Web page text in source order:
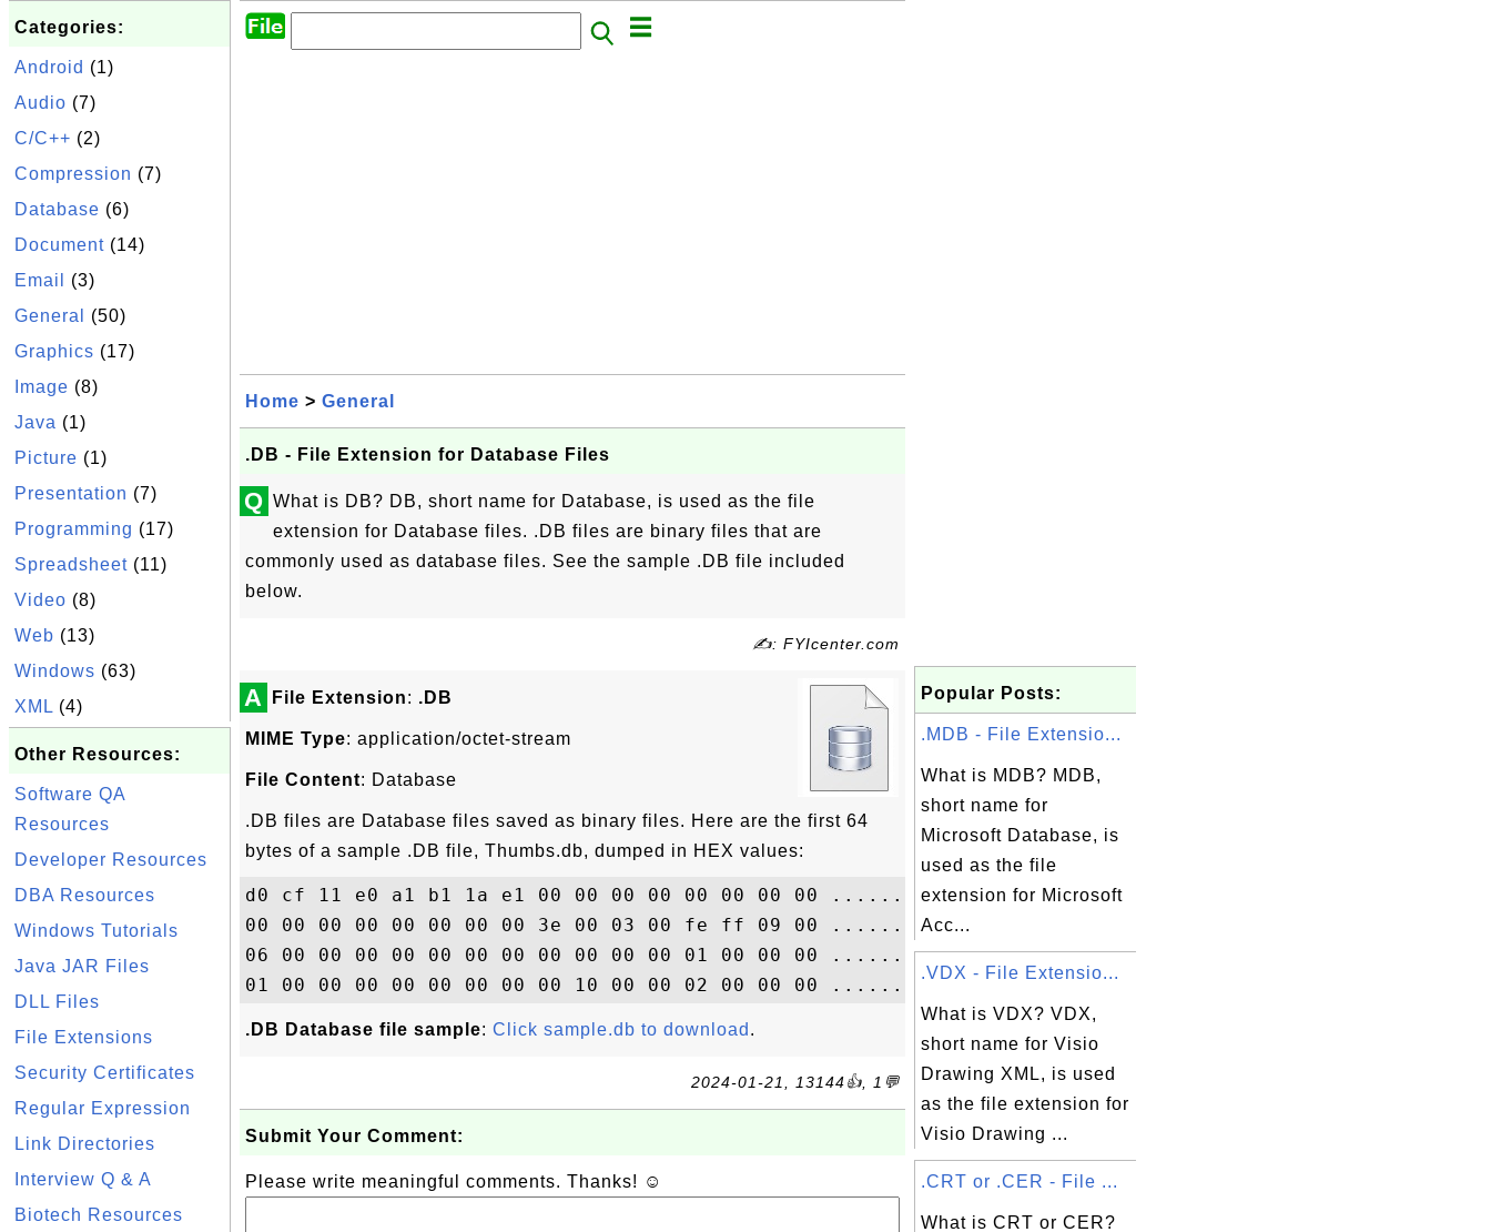
Categories:
Android (1)
Audio (7)
C/C++ (2)
Compression (7)
Database (6)
Document (14)
Email
(3)
General
(50)
Graphics (17)
Image (8)
Java (1)
Picture (1)
Presentation (7)
Programming (17)
Spreadsheet (11)
Video (8)
Web (13)
Windows (63)
XML (4)
Other Resources:
Software QA
Resources
Developer Resources
DBA Resources
Windows Tutorials
Java JAR Files
DLL Files
File Extensions
Security Certificates
Regular Expression
Link Directories
Interview Q & A
Biotech Resources
Home > General
.DB - File Extension for Database Files
Q What is DB? DB, short name for Database, is used as the file
extension for Database files. .DB files are binary files that are
commonly used as database files. See the sample .DB file included
below.
✍: FYIcenter.com
A File Extension: .DB
MIME Type: application/octet-stream
File Content: Database
.DB files are Database files saved as binary files. Here are the first 64
bytes of a sample .DB file, Thumbs.db, dumped in HEX values:
d0 cf 11 e0 a1 b1 1a e1 00 00 00 00 00 00 00 00 ................
00 00 00 00 00 00 00 00 3e 00 03 00 fe ff 09 00 ................
06 00 00 00 00 00 00 00 00 00 00 00 01 00 00 00 ................
.DB Database file sample: Click sample.db to download .
2024-01-21, 13144👍, 1💬
Submit Your Comment:
Please write meaningful comments. Thanks! ☺
Popular Posts:
.MDB - File Extensio...
What is MDB? MDB,
short name for
Microsoft Database, is
used as the file
extension for Microsoft
Acc...
.VDX - File Extensio...
What is VDX? VDX,
short name for Visio
Drawing XML, is used
as the file extension for
Visio Drawing ...
.CRT or .CER - File ...
What is CRT or CER?